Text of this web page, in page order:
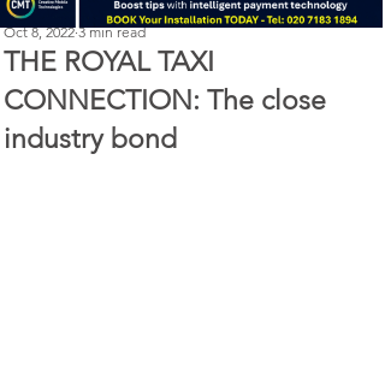
THE ROYAL TAXI
CONNECTION: The close
industry bond
Perry Richardson
Oct 8, 2022 3 min read